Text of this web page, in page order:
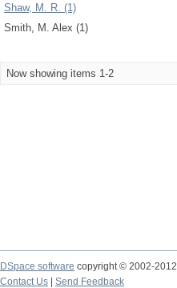
Shaw, M. R. (1)
Smith, M. Alex (1)
Now showing items 1-2
DSpace software copyright © 2002-2012
Contact Us | Send Feedback